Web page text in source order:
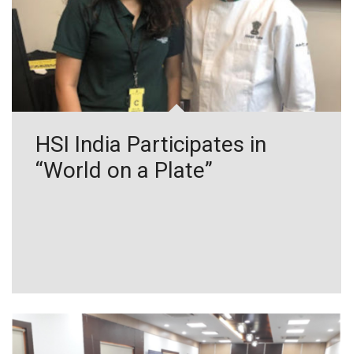
HSI India Participates in
“World on a Plate”